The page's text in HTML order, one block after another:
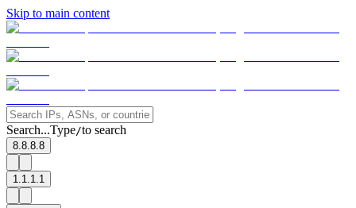
Skip to main content
Search...Type/to search
8.8.8.8
1.1.1.1